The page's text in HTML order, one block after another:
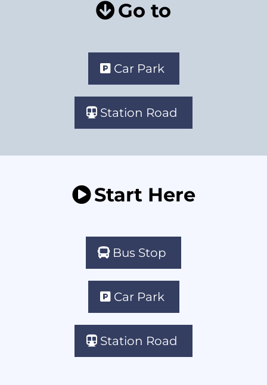
Go to
Car Park
Station Road
Start Here
Bus Stop
Car Park
Station Road